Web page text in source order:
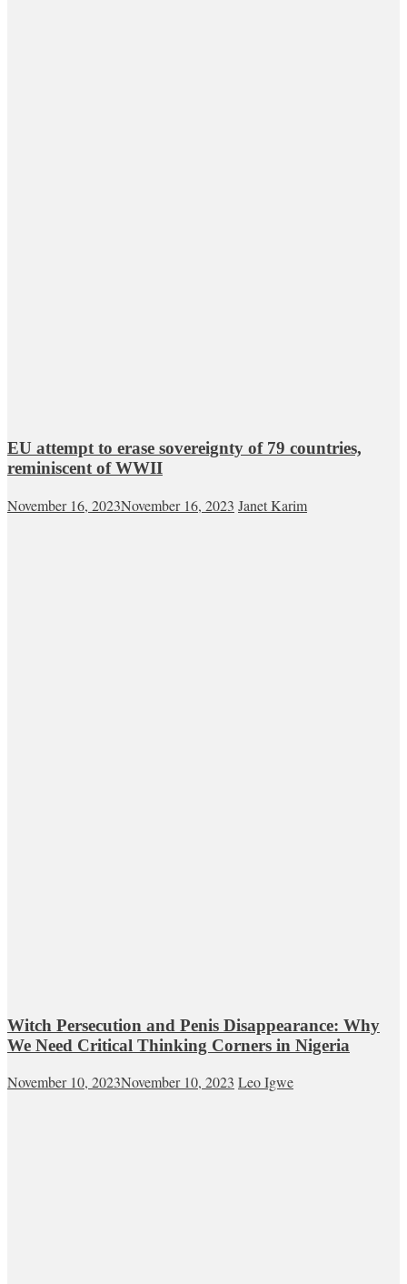
EU attempt to erase sovereignty of 79 countries,
reminiscent of WWII
November 16, 2023November 16, 2023 Janet Karim
Witch Persecution and Penis Disappearance: Why
We Need Critical Thinking Corners in Nigeria
November 10, 2023November 10, 2023 Leo Igwe